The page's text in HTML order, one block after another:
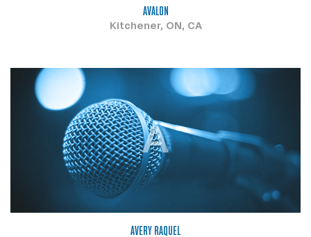
AVALON
Kitchener, ON, CA
A
AVERY RAQUEL